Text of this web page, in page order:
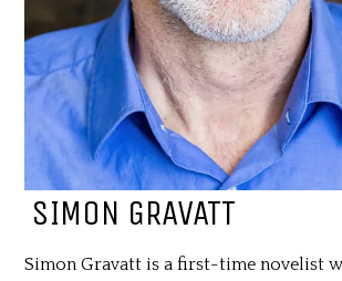
SIMON GRAVATT
Simon Gravatt is a first-time novelist